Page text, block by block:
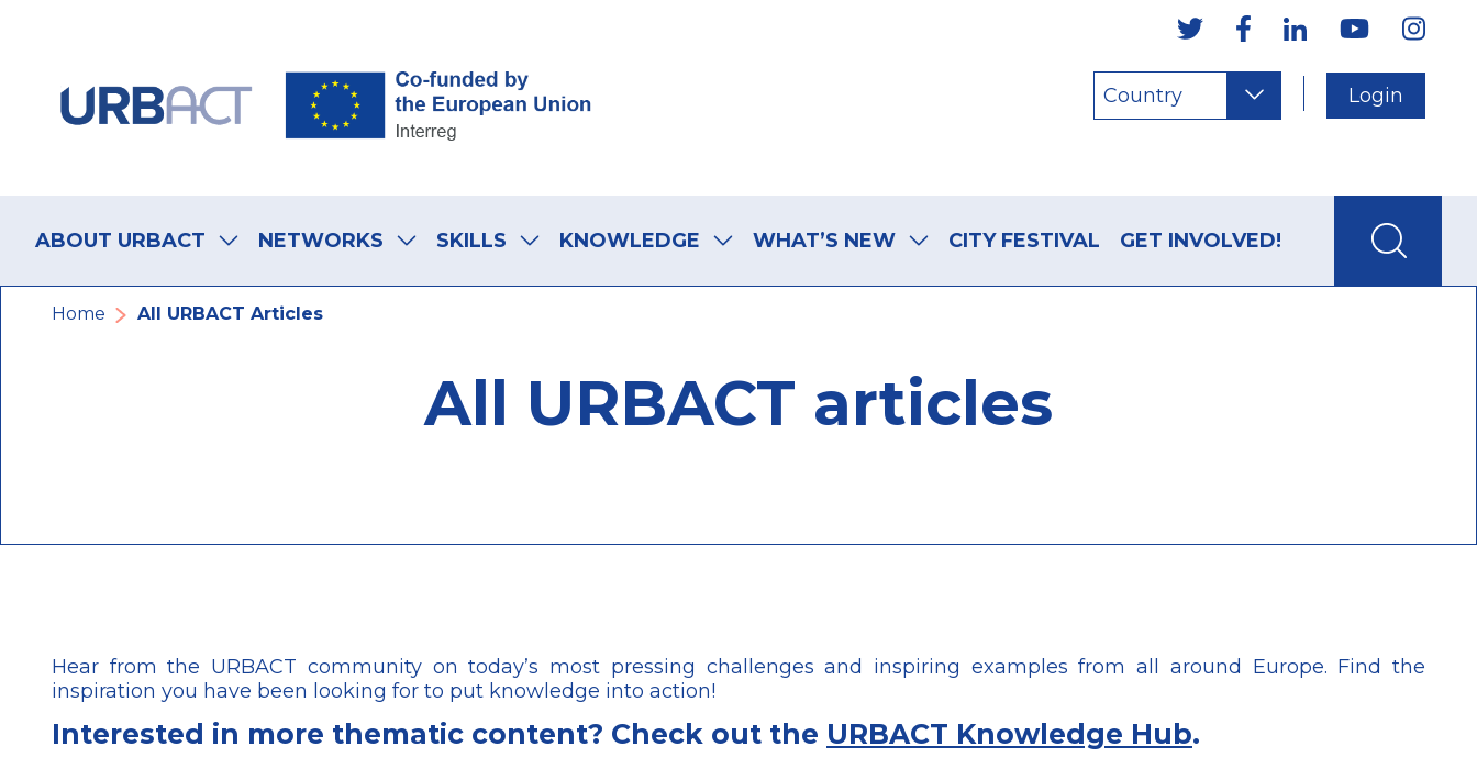
Country Login
navigation
ABOUT URBACT NETWORKS SKILLS KNOWLEDGE WHAT’S NEW CITY FESTIVAL GET INVOLVED!
Breadcrumb
Home All URBACT Articles
All URBACT articles
Hear from the URBACT community on today’s most pressing challenges and inspiring examples from all around Europe. Find the
inspiration you have been looking for to put knowledge into action!
Interested in more thematic content? Check out the URBACT Knowledge Hub.